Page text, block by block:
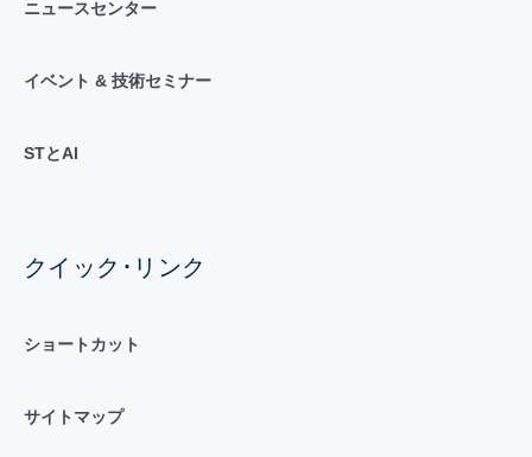
ニュースセンター
イベント & 技術セミナー
STとAI
クイック･リンク
ショートカット
サイトマップ